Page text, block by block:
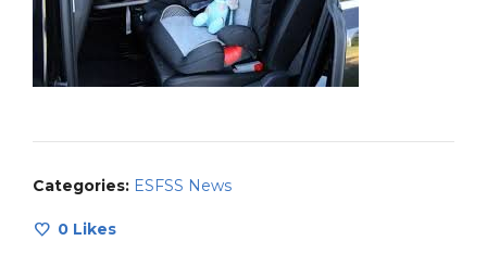
Categories: ESFSS News
0 Likes